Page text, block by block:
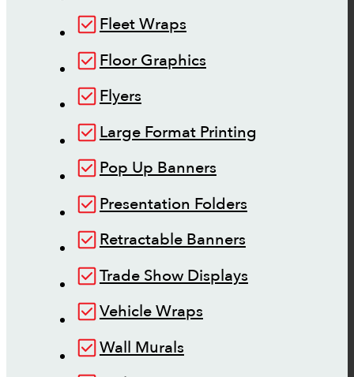
Fleet Wraps
Floor Graphics
Flyers
Large Format Printing
Pop Up Banners
Presentation Folders
Retractable Banners
Trade Show Displays
Vehicle Wraps
Wall Murals